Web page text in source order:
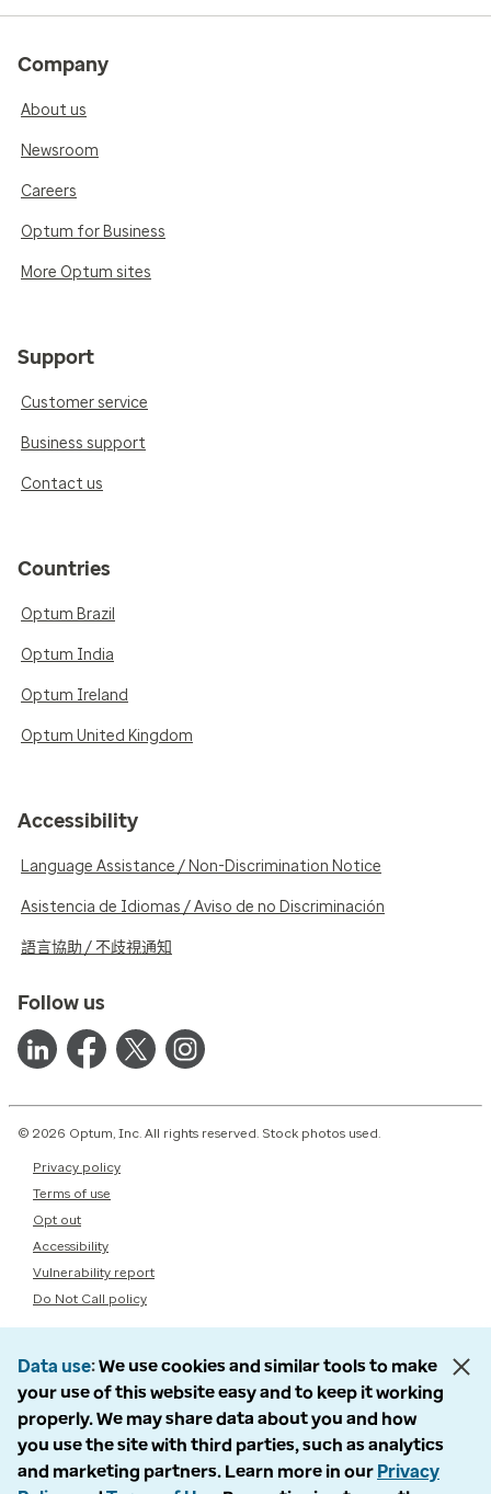
Company
About us
Newsroom
Careers
Optum for Business
More Optum sites
Support
Customer service
Business support
Contact us
Countries
Optum Brazil
Optum India
Optum Ireland
Optum United Kingdom
Accessibility
Language Assistance / Non-Discrimination Notice
Asistencia de Idiomas / Aviso de no Discriminación
語言協助 / 不歧視通知
Follow us
© 2026 Optum, Inc. All rights reserved. Stock photos used.
Privacy policy
Terms of use
Opt out
Accessibility
Vulnerability report
Do Not Call policy
Data use We use cookies and similar tools to make
your use of this website easy and to keep it working
properly. We may share data about you and how
you use the site with third parties, such as analytics
and marketing partners. Learn more in our Privacy